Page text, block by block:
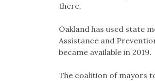
there.
Oakland has used state
Assistance and
became available in 2019.
The coalition of mayors